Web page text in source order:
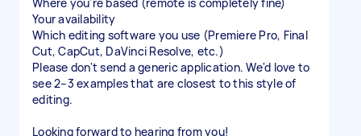
Your availability
Which editing software you use (Premiere Pro, Final
Cut, CapCut, DaVinci Resolve, etc.)
Please don't send a generic application. We'd love to
see 2–3 examples that are closest to this style of
editing.
Looking forward to hearing from you!